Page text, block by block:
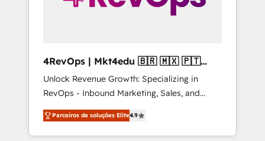
4RevOps | Mkt4edu 🇧🇷 🇲🇽 🇵🇹
🇦🇪 🇺🇸
Unlock Revenue Growth: Specializing in
RevOps - Inbound Marketing, Sales, and
Customer Success We specialize in driving
revenue growth for companies across
industries through tailored marketing, sales,
Parceiros de soluções Elite4.9